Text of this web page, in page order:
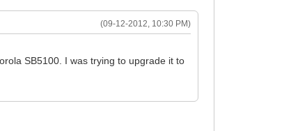
(09-12-2012, 10:30 PM)
SB5100. I was trying to upgrade it to